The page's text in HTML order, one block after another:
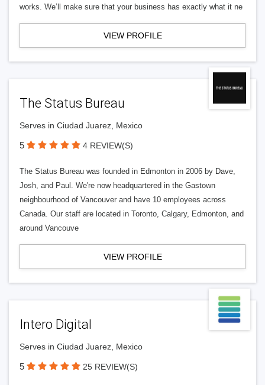
works. We’ll make sure that your business has exactly what it ne
VIEW PROFILE
The Status Bureau
Serves in Ciudad Juarez, Mexico
5 4 REVIEW(S)
The Status Bureau was founded in Edmonton in 2006 by Dave,
Josh, and Paul. We're now headquartered in the Gastown
neighbourhood of Vancouver and have 10 employees across
Canada. Our staff are located in Toronto, Calgary, Edmonton, and
around Vancouve
VIEW PROFILE
Intero Digital
Serves in Ciudad Juarez, Mexico
5 25 REVIEW(S)